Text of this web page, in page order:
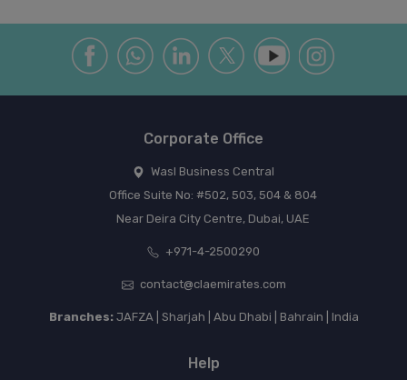
Corporate Office
Wasl Business Central
Office Suite No: #502, 503, 504 & 804
Near Deira City Centre, Dubai, UAE
+971-4-2500290
contact@claemirates.com
Branches:JAFZA | Sharjah | Abu Dhabi | Bahrain | India
Help